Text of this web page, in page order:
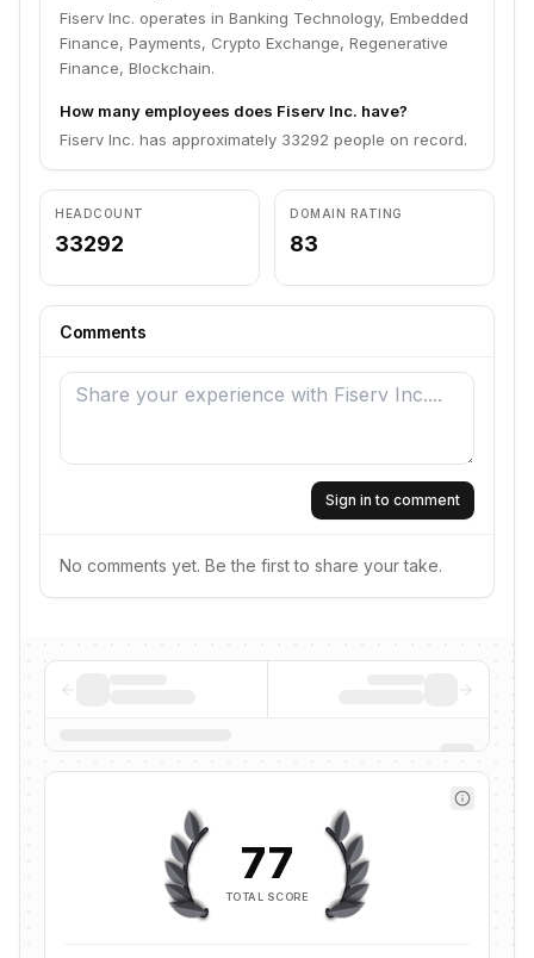
Fiserv Inc. operates in Banking Technology, Embedded
Finance, Payments, Crypto Exchange, Regenerative
Finance, Blockchain.
How many employees does Fiserv Inc. have?
Fiserv Inc. has approximately 33292 people on record.
HEADCOUNT
33292
DOMAIN RATING
83
Comments
Sign in to comment
No comments yet. Be the first to share your take.
77
TOTAL SCORE